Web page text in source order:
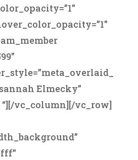
Elmecky”
“][/vc_column][/vc_row]